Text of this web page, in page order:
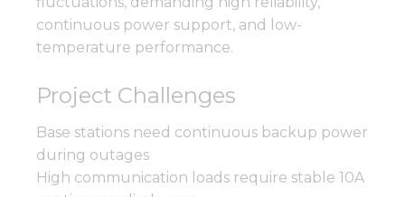
continuous power support, and low-
temperature performance.
Project Challenges
Base stations need continuous backup power
during outages
High communication loads require stable 10A